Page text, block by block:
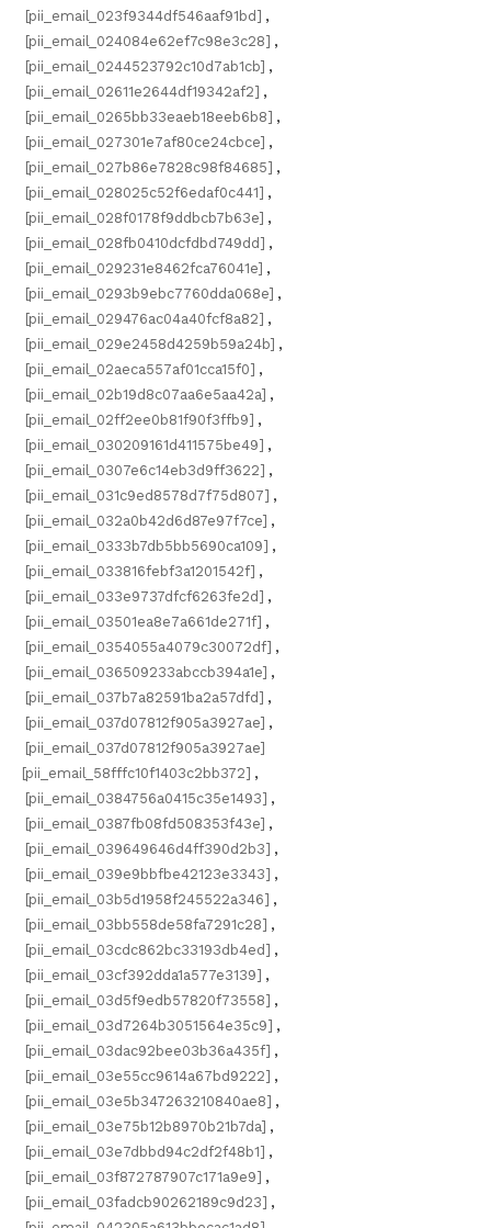
[pii_email_023f9344df546aaf91bd] ,
[pii_email_024084e62ef7c98e3c28] ,
[pii_email_0244523792c10d7ab1cb] ,
[pii_email_02611e2644df19342af2] ,
[pii_email_0265bb33eaeb18eeb6b8] ,
[pii_email_027301e7af80ce24cbce] ,
[pii_email_027b86e7828c98f84685] ,
[pii_email_028025c52f6edaf0c441] ,
[pii_email_028f0178f9ddbcb7b63e] ,
[pii_email_028fb0410dcfdbd749dd] ,
[pii_email_029231e8462fca76041e] ,
[pii_email_0293b9ebc7760dda068e] ,
[pii_email_029476ac04a40fcf8a82] ,
[pii_email_029e2458d4259b59a24b] ,
[pii_email_02aeca557af01cca15f0] ,
[pii_email_02b19d8c07aa6e5aa42a] ,
[pii_email_02ff2ee0b81f90f3ffb9] ,
[pii_email_030209161d411575be49] ,
[pii_email_0307e6c14eb3d9ff3622] ,
[pii_email_031c9ed8578d7f75d807] ,
[pii_email_032a0b42d6d87e97f7ce] ,
[pii_email_0333b7db5bb5690ca109] ,
[pii_email_033816febf3a1201542f] ,
[pii_email_033e9737dfcf6263fe2d] ,
[pii_email_03501ea8e7a661de271f] ,
[pii_email_0354055a4079c30072df] ,
[pii_email_036509233abccb394a1e] ,
[pii_email_037b7a82591ba2a57dfd] ,
[pii_email_037d07812f905a3927ae] ,
[pii_email_037d07812f905a3927ae]
[pii_email_58fffc10f1403c2bb372] ,
[pii_email_0384756a0415c35e1493] ,
[pii_email_0387fb08fd508353f43e] ,
[pii_email_039649646d4ff390d2b3] ,
[pii_email_039e9bbfbe42123e3343] ,
[pii_email_03b5d1958f245522a346] ,
[pii_email_03bb558de58fa7291c28] ,
[pii_email_03cdc862bc33193db4ed] ,
[pii_email_03cf392dda1a577e3139] ,
[pii_email_03d5f9edb57820f73558] ,
[pii_email_03d7264b3051564e35c9] ,
[pii_email_03dac92bee03b36a435f] ,
[pii_email_03e55cc9614a67bd9222] ,
[pii_email_03e5b347263210840ae8] ,
[pii_email_03e75b12b8970b21b7da] ,
[pii_email_03e7dbbd94c2df2f48b1] ,
[pii_email_03f872787907c171a9e9] ,
[pii_email_03fadcb90262189c9d23] ,